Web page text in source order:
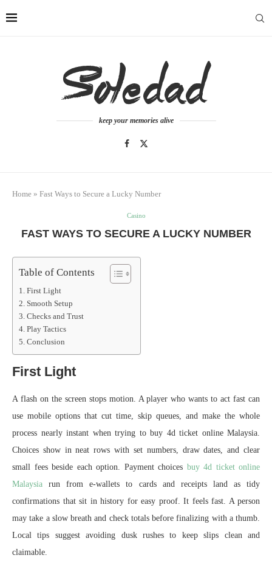
keep your memories alive
Home » Fast Ways to Secure a Lucky Number
Casino
FAST WAYS TO SECURE A LUCKY NUMBER
Table of Contents
First Light
Smooth Setup
Checks and Trust
Play Tactics
Conclusion
First Light
A flash on the screen stops motion. A player who wants to act fast can
use mobile options that cut time, skip queues, and make the whole
process nearly instant when trying to buy 4d ticket online Malaysia.
Choices show in neat rows with set numbers, draw dates, and clear
small fees beside each option. Payment choices buy 4d ticket online
Malaysia run from e-wallets to cards and receipts land as tidy
confirmations that sit in history for easy proof. It feels fast. A person
may take a slow breath and check totals before finalizing with a thumb.
Local tips suggest avoiding dusk rushes to keep slips clean and
claimable.